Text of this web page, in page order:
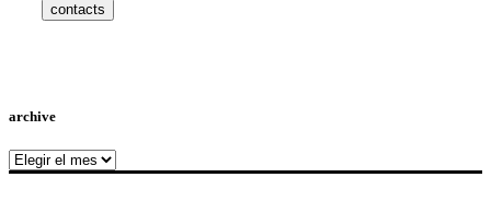
contacts
archive
archive